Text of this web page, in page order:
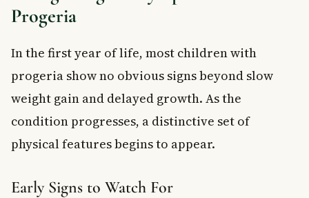
Progeria
In the first year of life, most children with
progeria show no obvious signs beyond slow
weight gain and delayed growth. As the
condition progresses, a distinctive set of
physical features begins to appear.
Early Signs to Watch For